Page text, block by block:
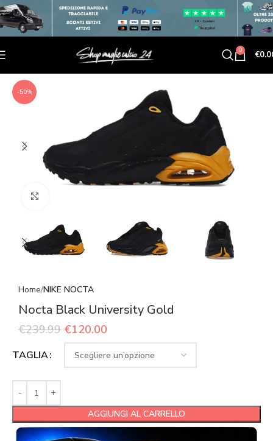
0 €
-50%
Home NIKE NOCTA
Nocta Black University Gold
€239.99 €120.00
TAGLIA
AGGIUNGI AL CARRELLO